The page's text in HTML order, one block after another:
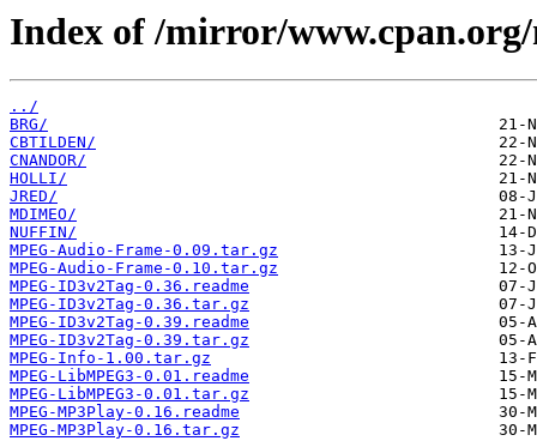
Index of /mirror/
../
BRG/
CBTILDEN/
CNANDOR/
HOLLI/
JRED/
MDIMEO/
NUFFIN/
MPEG-Audio-Frame-0.09.tar.gz
MPEG-Audio-Frame-0.10.tar.gz
MPEG-ID3v2Tag-0.36.readme
MPEG-ID3v2Tag-0.36.tar.gz
MPEG-ID3v2Tag-0.39.readme
MPEG-ID3v2Tag-0.39.tar.gz
MPEG-Info-1.00.tar.gz
MPEG-LibMPEG3-0.01.readme
MPEG-LibMPEG3-0.01.tar.gz
MPEG-MP3Play-0.16.readme
MPEG-MP3Play-0.16.tar.gz